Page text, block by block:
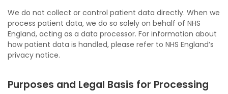
We do not collect or control patient data directly. When we
process patient data, we do so solely on behalf of NHS
England, acting as a data processor. For information about
how patient data is handled, please refer to NHS England’s
privacy notice.
Purposes and Legal Basis for Processing